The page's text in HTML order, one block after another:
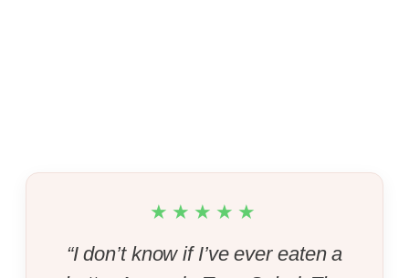
★★★★★
“I don’t know if I’ve ever eaten a